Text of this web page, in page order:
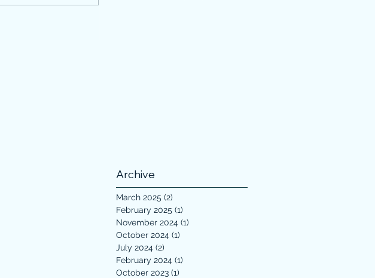
Archive
March 2025 (2)
February 2025 (1)
November 2024 (1)
October 2024 (1)
July 2024 (2)
February 2024 (1)
October 2023 (1)